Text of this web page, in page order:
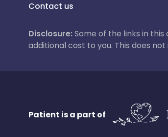
Contact us
Disclosure:Some of the links in
additional cost to you. This does
Patient is a part of